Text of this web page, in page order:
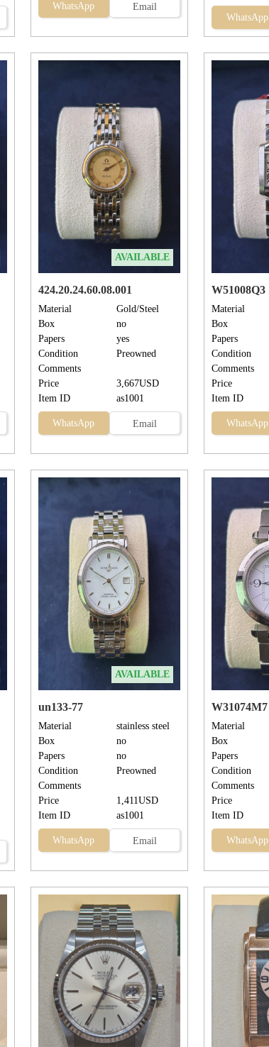
WhatsApp Email
WhatsApp
AVAILABLE
424.20.24.60.08.001
Material
Gold/Steel
Box
no
Papers
yes
Condition
Preowned
Comments
Price
3,667USD
Item ID
as1001
WhatsApp Email
W51008Q3
Material
Box
Papers
Condition
Comments
Price
Item ID
WhatsApp
AVAILABLE
un133-77
Material
stainless steel
Box
no
Papers
no
Condition
Preowned
Comments
Price
1,411USD
Item ID
as1001
WhatsApp Email
W31074M7
Material
Box
Papers
Condition
Comments
Price
Item ID
WhatsApp